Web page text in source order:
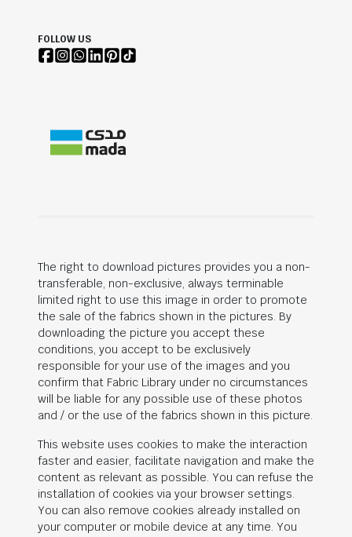
FOLLOW US
The right to download pictures provides you a non-
transferable, non-exclusive, always terminable
limited right to use this image in order to promote
the sale of the fabrics shown in the pictures. By
downloading the picture you accept these
conditions, you accept to be exclusively
responsible for your use of the images and you
confirm that Fabric Library under no circumstances
will be liable for any possible use of these photos
and / or the use of the fabrics shown in this picture.
This website uses cookies to make the interaction
faster and easier, facilitate navigation and make the
content as relevant as possible. You can refuse the
installation of cookies via your browser settings.
You can also remove cookies already installed on
your computer or mobile device at any time. You